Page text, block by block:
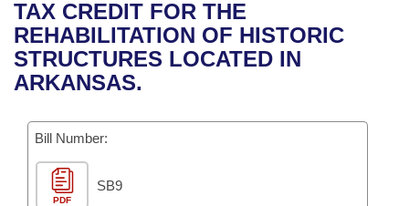
Bills in House Committees
Bills in Senate Committees
Recent Activities
Recently Filed
Bills Returned from Committee
Bill Conflicts Report
House
Senate
House Budget
Senate Budget
Uncodified Historic Legislation
Governor's Veto List
Search Center
TAX CREDIT FOR THE
REHABILITATION OF HISTORIC
STRUCTURES LOCATED IN
ARKANSAS.
Bill Number:
PDF
SB9